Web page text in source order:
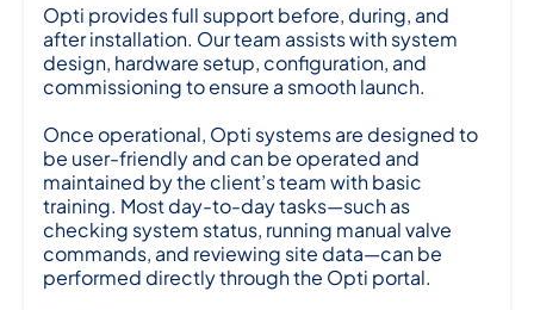
Opti provides full support before, during, and
after installation. Our team assists with system
design, hardware setup, configuration, and
commissioning to ensure a smooth launch.
Once operational, Opti systems are designed to
be user-friendly and can be operated and
maintained by the client’s team with basic
training. Most day-to-day tasks—such as
checking system status, running manual valve
commands, and reviewing site data—can be
performed directly through the Opti portal.